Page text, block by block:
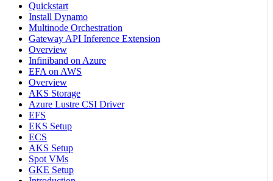
Quickstart
Install Dynamo
Multinode Orchestration
Gateway API Inference Extension
Overview
Infiniband on Azure
EFA on AWS
Overview
AKS Storage
Azure Lustre CSI Driver
EFS
EKS Setup
ECS
AKS Setup
Spot VMs
GKE Setup